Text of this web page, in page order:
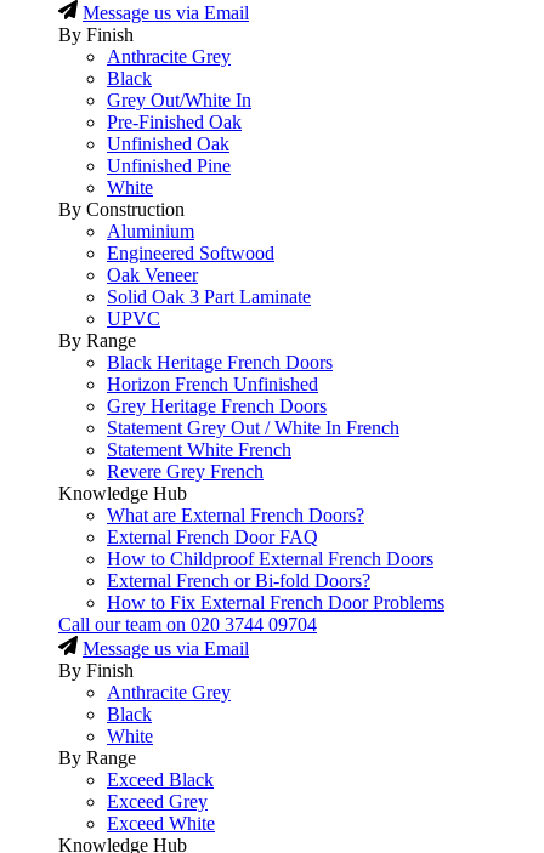
Message us via Email
By Finish
Anthracite Grey
Black
Grey Out/White In
Pre-Finished Oak
Unfinished Oak
Unfinished Pine
White
By Construction
Aluminium
Engineered Softwood
Oak Veneer
Solid Oak 3 Part Laminate
UPVC
By Range
Black Heritage French Doors
Horizon French Unfinished
Grey Heritage French Doors
Statement Grey Out / White In French
Statement White French
Revere Grey French
Knowledge Hub
What are External French Doors?
External French Door FAQ
How to Childproof External French Doors
External French or Bi-fold Doors?
How to Fix External French Door Problems
Call our team on 020 3744 09704
Message us via Email
By Finish
Anthracite Grey
Black
White
By Range
Exceed Black
Exceed Grey
Exceed White
Knowledge Hub